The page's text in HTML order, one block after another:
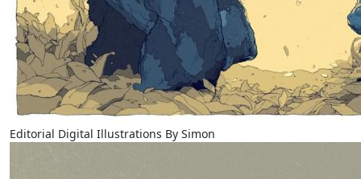
Editorial Digital Illustrations By Simon